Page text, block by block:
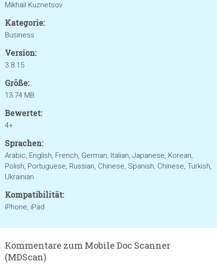
Mikhail Kuznetsov
Kategorie:
Business
Version:
3.8.15
Größe:
13.74 MB
Bewertet:
4+
Sprachen:
Arabic, English, French, German, Italian, Japanese, Korean,
Polish, Portuguese, Russian, Chinese, Spanish, Chinese, Turkish,
Ukrainian
Kompatibilität:
iPhone, iPad
Kommentare zum Mobile Doc Scanner
(MDScan)